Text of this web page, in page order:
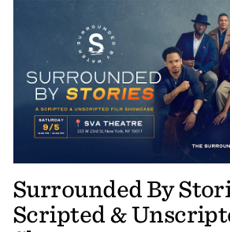
Surrounded By
Scripted &